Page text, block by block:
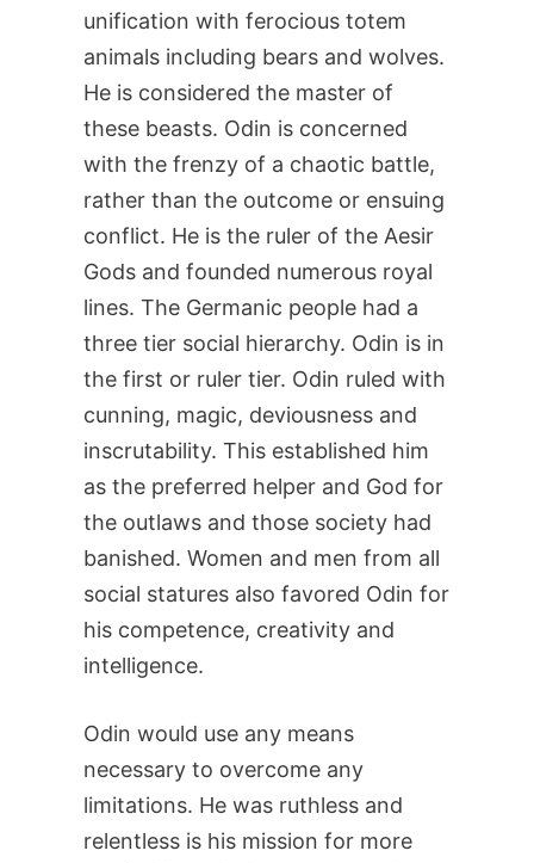
unification with ferocious totem
animals including bears and wolves.
He is considered the master of
these beasts. Odin is concerned
with the frenzy of a chaotic battle,
rather than the outcome or ensuing
conflict. He is the ruler of the Aesir
Gods and founded numerous royal
lines. The Germanic people had a
three tier social hierarchy. Odin is in
the first or ruler tier. Odin ruled with
cunning, magic, deviousness and
inscrutability. This established him
as the preferred helper and God for
the outlaws and those society had
banished. Women and men from all
social statures also favored Odin for
his competence, creativity and
intelligence.
Odin would use any means
necessary to overcome any
limitations. He was ruthless and
relentless is his mission for more